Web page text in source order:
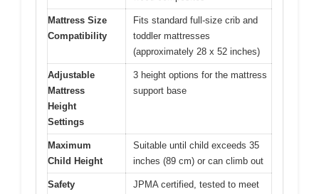
Mattress Size
Compatibility
Fits standard full-size crib and
toddler mattresses
(approximately 28 x 52 inches)
Adjustable
Mattress
Height
Settings
3 height options for the mattress
support base
Maximum
Child Height
Suitable until child exceeds 35
inches (89 cm) or can climb out
Safety
JPMA certified, tested to meet